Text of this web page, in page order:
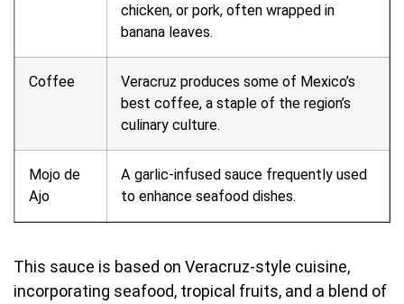
chicken, or pork, often wrapped in
banana leaves.
Coffee
Veracruz produces some of Mexico’s
best coffee, a staple of the region’s
culinary culture.
Mojo de
Ajo
A garlic-infused sauce frequently used
to enhance seafood dishes.
This sauce is based on Veracruz-style cuisine,
incorporating seafood, tropical fruits, and a blend of